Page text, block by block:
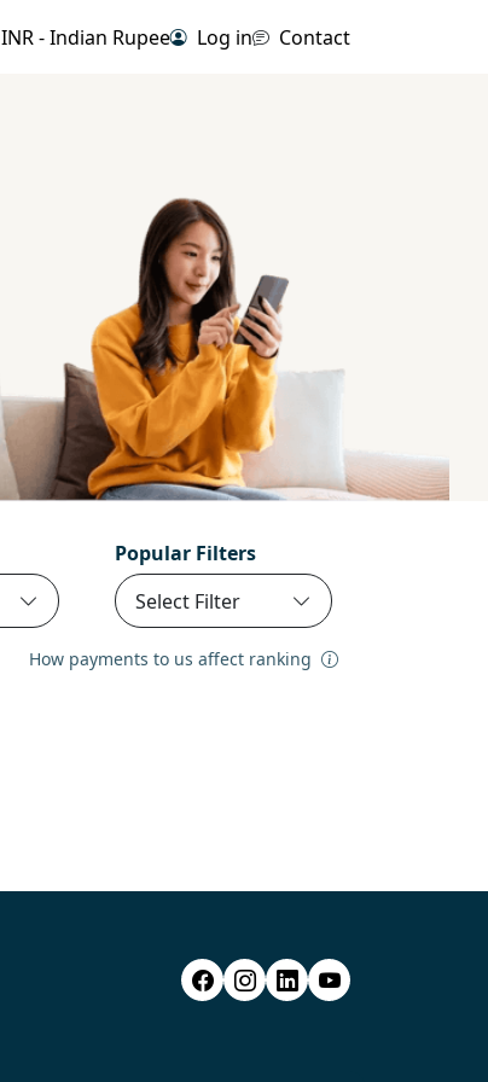
INR - Indian Rupee Log in Contact
Popular Filters
Select Filter
How payments to us affect ranking